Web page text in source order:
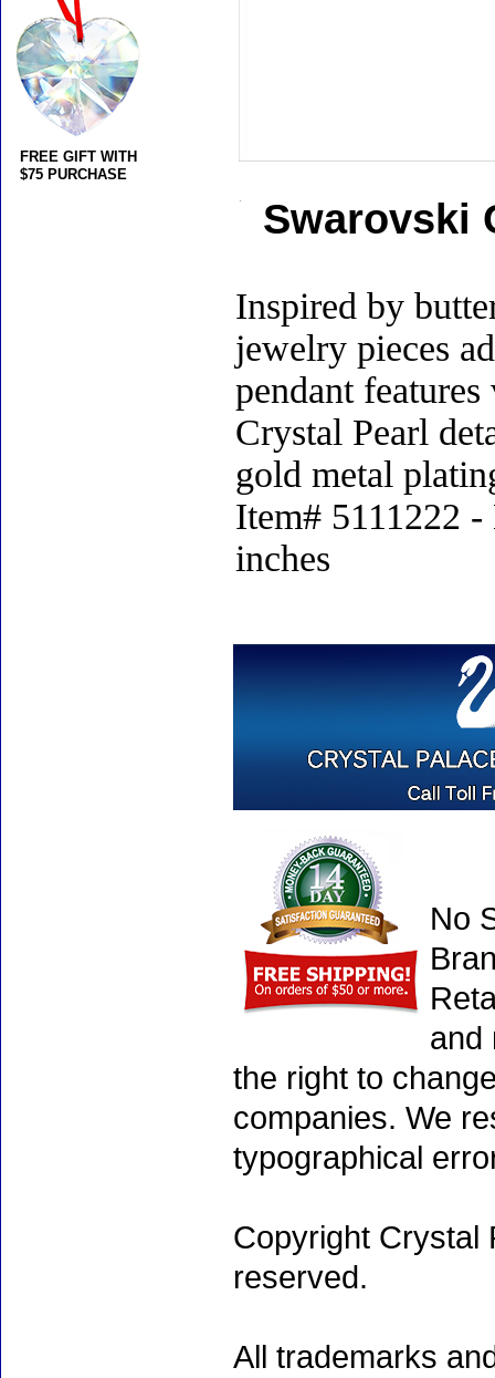
Swarovski
Inspired by
jewelry pieces
pendant
Crystal Pearl
gold metal
Item# 5111222
inches
No
and
the right to
companies. We
typographical
Copyright Crystal
reserved.
All trademarks
FREE GIFT WITH
$75 PURCHASE